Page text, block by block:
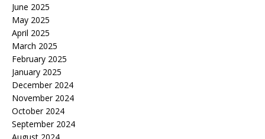
June 2025
May 2025
April 2025
March 2025
February 2025
January 2025
December 2024
November 2024
October 2024
September 2024
August 2024